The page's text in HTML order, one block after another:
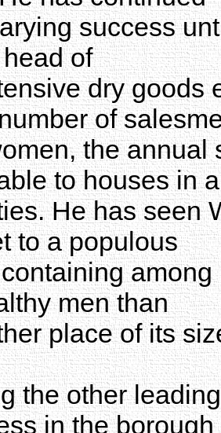
success
of
dry goods
of
the annual
to houses in
He has seen
to a populous
men than
place of its
the other
in the borough